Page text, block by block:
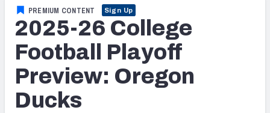
NFL
FANTASY
BETTING
DFS
TOOLS
Scores & Schedule
Premium Stats
PREMIUM CONTENT Sign Up
2025-26 College
Football Playoff
Preview: Oregon
Ducks